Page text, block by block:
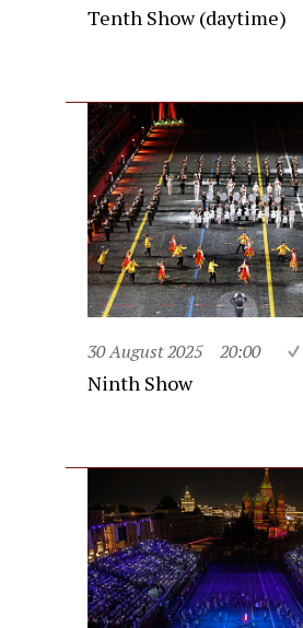
Tenth Show (daytime)
30 August 2025 20:00
Ninth Show